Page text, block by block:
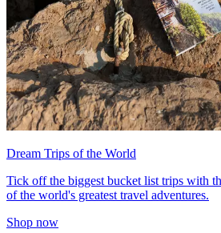
Dream Trips of the World
Tick off the biggest bucket list trips with
of the world's greatest travel adventures.
Shop now